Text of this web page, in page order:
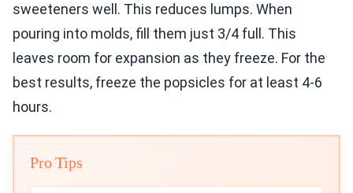
sweeteners well. This reduces lumps. When
pouring into molds, fill them just 3/4 full. This
leaves room for expansion as they freeze. For the
best results, freeze the popsicles for at least 4-6
hours.
Pro Tips